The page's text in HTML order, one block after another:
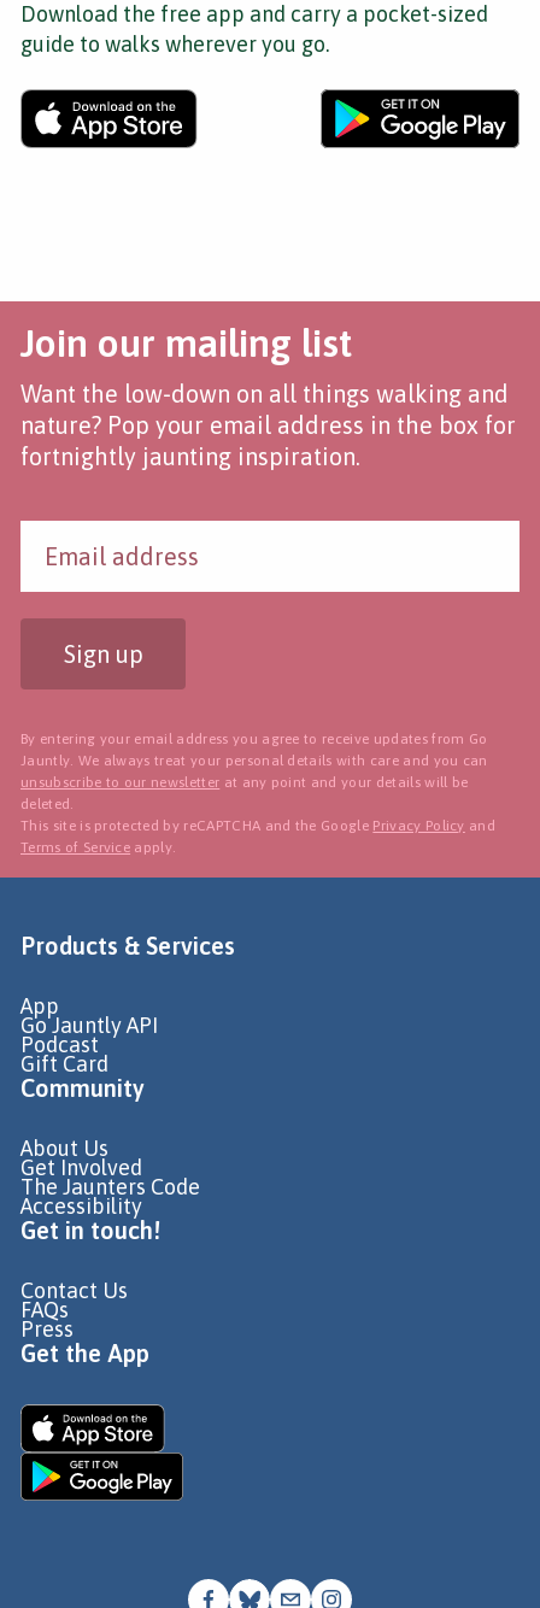
Download the free app and carry a pocket-sized
guide to walks wherever you go.
Join our mailing list
Want the low-down on all things walking and
nature? Pop your email address in the box for
fortnightly jaunting inspiration.
Sign up
By entering your email address you agree to receive updates from Go
Jauntly. We always treat your personal details with care and you can
unsubscribe to our newsletter at any point and your details will be
deleted.
This site is protected by reCAPTCHA and the Google Privacy Policy and
Terms of Service apply.
Products & Services
App
Go Jauntly API
Podcast
Gift Card
Community
About Us
Get Involved
The Jaunters Code
Accessibility
Get in touch!
Contact Us
FAQs
Press
Get the App